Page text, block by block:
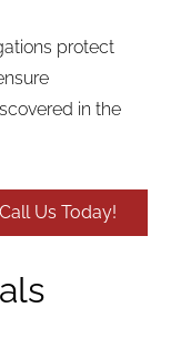
protect
in the
Us Today!